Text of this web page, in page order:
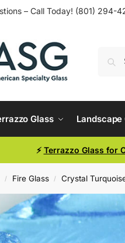
– Call Today! (801) 294-
Glass Landscape
⚡ Terrazzo Glass for
/ Fire Glass / Crystal